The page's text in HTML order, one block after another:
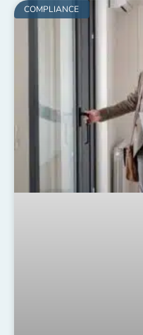
COMPLIANCE